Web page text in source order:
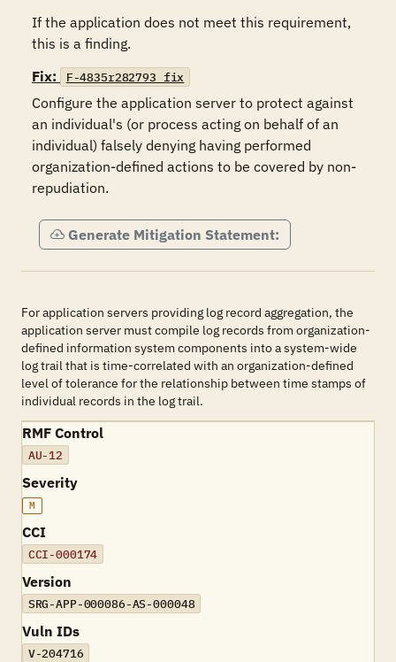
If the application does not meet this requirement,
this is a finding.
Fix:
F-4835r282793_fix
Configure the application server to protect against
an individual's (or process acting on behalf of an
individual) falsely denying having performed
organization-defined actions to be covered by non-
Generate Mitigation Statement:
For application servers providing log record aggregation, the
application server must compile log records from organization-
defined information system components into a system-wide
log trail that is time-correlated with an organization-defined
level of tolerance for the relationship between time stamps of
individual records in the log trail.
RMF Control
AU-12
Severity
M
CCI
CCI-000174
Version
SRG-APP-000086-AS-000048
Vuln IDs
V-204716